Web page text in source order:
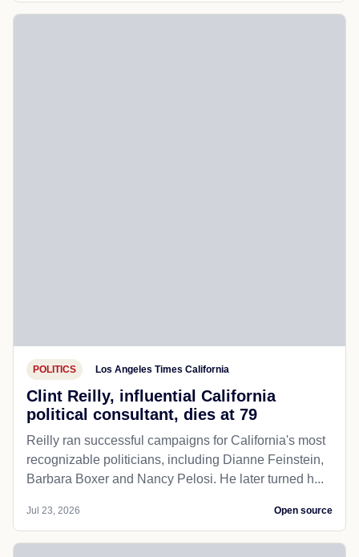
POLITICS Los Angeles Times California
Clint Reilly, influential California
political consultant, dies at 79
Reilly ran successful campaigns for California's most
recognizable politicians, including Dianne Feinstein,
Barbara Boxer and Nancy Pelosi. He later turned h...
Jul 23, 2026 Open source